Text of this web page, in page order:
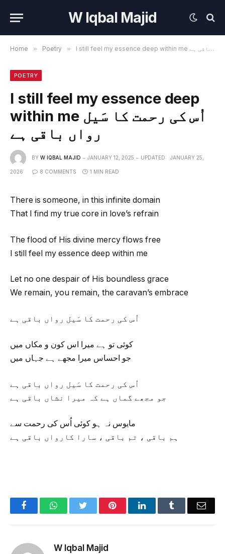
W Iqbal Majid
Home » Poetry » I still feel my essence deep within me اُس کی رحمت کا سَیل رواں باقی ہے
POETRY
I still feel my essence deep
within me اُس کی رحمت کا سَیل
رواں باقی ہے
BY W IQBAL MAJID JANUARY 12, 2025 UPDATED: JANUARY 25,
2026 8 COMMENTS 1 MIN READ
There is someone, in this infinite domain
That I find my true core in love’s refrain
The flood of His divine mercy flows free
I still feel my essence deep within me
Let no one despair of His boundless grace
We remain, you remain, the caravan’s embrace
اُس کی رحمت کا سَیل رواں باقی ہے
کوئی تو ہے میرا اس کون و مکاں میں
جو احساس میرا مجھے ہے جہاں میں
اُس کی رحمت کا سَیل رواں باقی ہے
جو مجھے گماں ہے کہ میرا نشاں باقی ہے
مایوس نہ ہو کوئی اُس کی رحمت سے
ہم باقی ، تم باقی ، سارا کارواں باقی ہے
FacebookWhatsAppTwitter PinterestLinkedIn Tumblr
W Iqbal Majid